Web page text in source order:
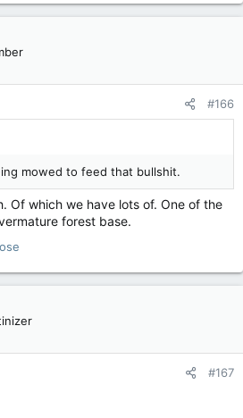
#166
mowed to feed that bullshit.
Of which we have lots of. One of the
forest base.
#167